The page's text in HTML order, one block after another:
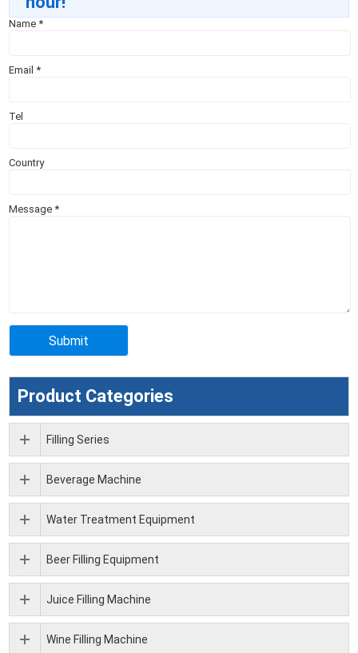
Name*
Email*
Tel
Country
Message*
Product Categories
Filling Series
Beverage Machine
Water Treatment Equipment
Beer Filling Equipment
Juice Filling Machine
Wine Filling Machine